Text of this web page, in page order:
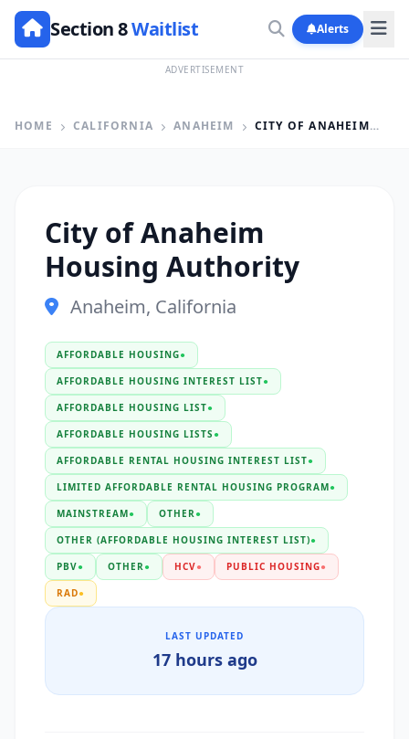
Section 8Waitlist Alerts
ADVERTISEMENT
HOME CALIFORNIA ANAHEIM CITY OF ANAHEIM HOUSING AUTHORITY
City of Anaheim
Housing Authority
Anaheim, California
AFFORDABLE HOUSING●
AFFORDABLE HOUSING INTEREST LIST●
AFFORDABLE HOUSING LIST●
AFFORDABLE HOUSING LISTS ●
AFFORDABLE RENTAL HOUSING INTEREST LIST●
LIMITED AFFORDABLE RENTAL HOUSING PROGRAM●
MAINSTREAM● OTHER●
OTHER (AFFORDABLE HOUSING INTEREST LIST)●
PBV● OTHER● HCV● PUBLIC HOUSING●
RAD●
LAST UPDATED
17 hours ago